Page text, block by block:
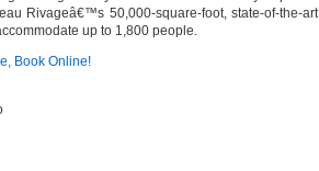
Rivageâ€™s 50,000-square-foot, state-of-the-art
up to 1,800 people.
Book Online!